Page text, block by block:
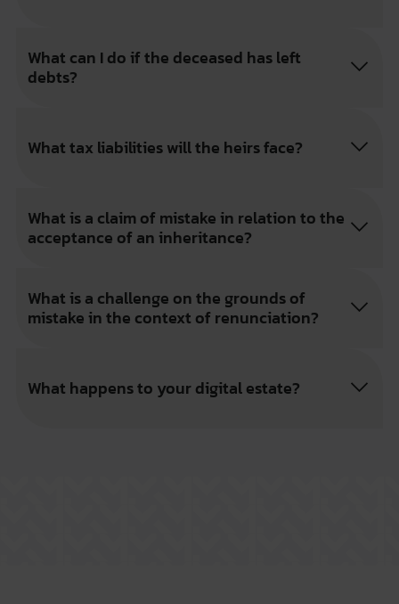
What can I do if the deceased has left
debts?
What tax liabilities will the heirs face?
What is a claim of mistake in relation to the
acceptance of an inheritance?
What is a challenge on the grounds of
mistake in the context of renunciation?
What happens to your digital estate?